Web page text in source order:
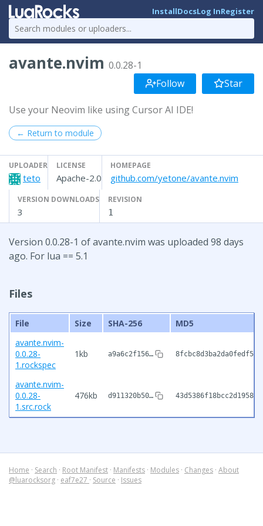
InstallDocsLog InRegister
avante.nvim 0.0.28-1
Follow
Star
Use your Neovim like using Cursor AI IDE!
← Return to module
UPLOADER
teto
LICENSE
Apache-2.0
HOMEPAGE
github.com/yetone/avante.nvim
VERSION DOWNLOADS
3
REVISION
1
Version 0.0.28-1 of avante.nvim was uploaded 98 days
ago. For lua == 5.1
Files
File Size SHA-256
MD5
avante.nvim-
0.0.28-
1.rockspec
1kb a9a6c2f156…
avante.nvim-
0.0.28-
1.src.rock
476kb d911320b50…
Home · Search · Root Manifest · Manifests · Modules · Changes · About
@luarocksorg · eaf7e27 · Source · Issues